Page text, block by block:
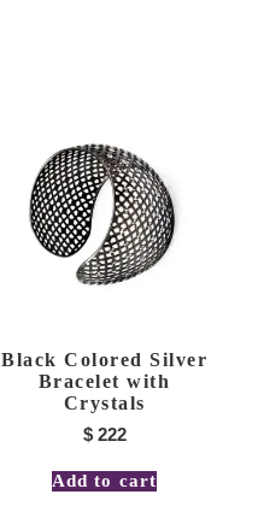
Black Colored Silver
Bracelet with
Crystals
$222
Add to cart